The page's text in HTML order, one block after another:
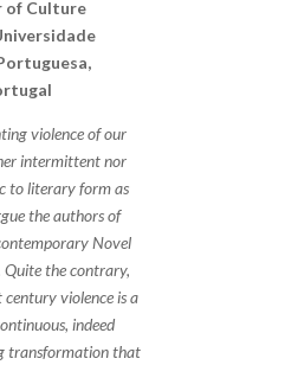
of Culture
violence of our
intermittent nor
to literary form as
the authors of
Novel
Quite the contrary,
violence is a
indeed
transformation that